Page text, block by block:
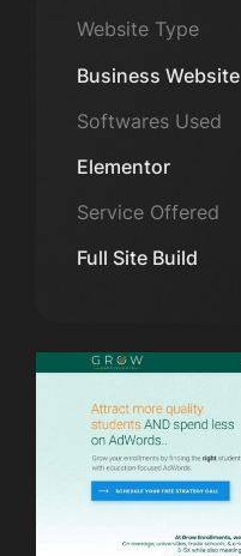
Website Type
Business Website
Softwares Used
Elementor
Service Offered
Full Site Build